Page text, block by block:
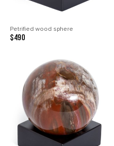
Petrified wood sphere
$490